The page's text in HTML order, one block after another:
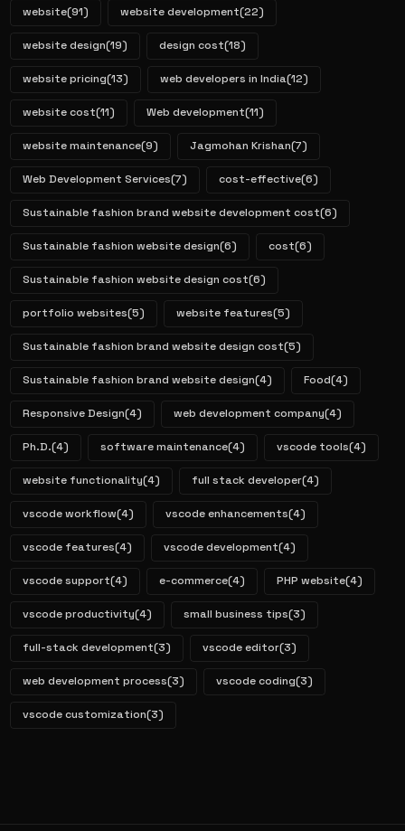
website(91) website development(22)
website design(19) design cost(18)
website pricing(13) web developers in India(12)
website cost(11) Web development(11)
website maintenance(9) Jagmohan Krishan(7)
Web Development Services(7) cost-effective(6)
Sustainable fashion brand website development cost(6)
Sustainable fashion website design(6) cost(6)
Sustainable fashion website design cost(6)
portfolio websites(5) website features(5)
Sustainable fashion brand website design cost(5)
Sustainable fashion brand website design(4) Food(4)
Responsive Design(4) web development company(4)
Ph.D.(4) software maintenance(4) vscode tools(4)
website functionality(4) full stack developer(4)
vscode workflow(4) vscode enhancements(4)
vscode features(4) vscode development(4)
vscode support(4) e-commerce(4) PHP website(4)
vscode productivity(4) small business tips(3)
full-stack development(3) vscode editor(3)
web development process(3) vscode coding(3)
vscode customization(3)